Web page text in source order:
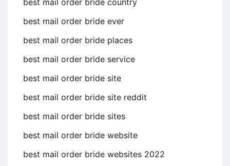
best mail order bride country
best mail order bride ever
best mail order bride places
best mail order bride service
best mail order bride site
best mail order bride site reddit
best mail order bride sites
best mail order bride website
best mail order bride websites 2022